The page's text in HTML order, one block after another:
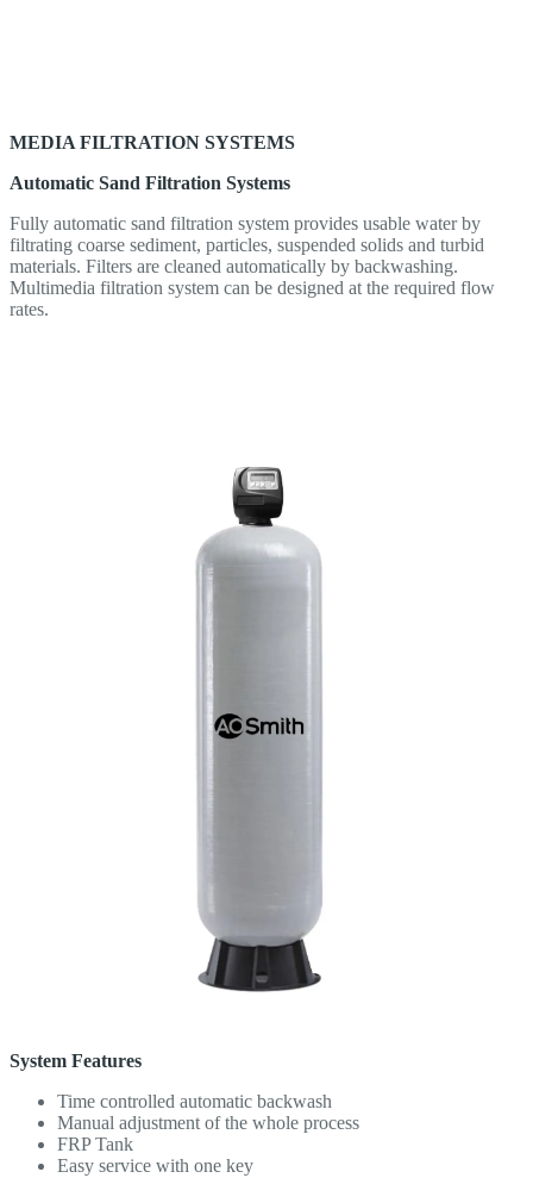
MEDIA FILTRATION SYSTEMS
Automatic Sand Filtration Systems
Fully automatic sand filtration system provides usable water by
filtrating coarse sediment, particles, suspended solids and turbid
materials. Filters are cleaned automatically by backwashing.
Multimedia filtration system can be designed at the required flow
rates.
System Features
Time controlled automatic backwash
Manual adjustment of the whole process
FRP Tank
Easy service with one key